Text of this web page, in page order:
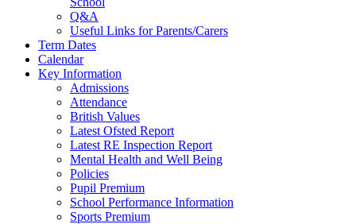
Q&A
Useful Links for Parents/Carers
Term Dates
Calendar
Key Information
Admissions
Attendance
British Values
Latest Ofsted Report
Latest RE Inspection Report
Mental Health and Well Being
Policies
Pupil Premium
School Performance Information
Sports Premium